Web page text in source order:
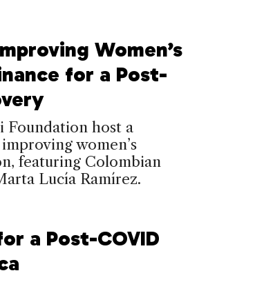
Women’s
for a Post-
Foundation host a
women’s
featuring Colombian
Lucía Ramírez.
a Post-COVID